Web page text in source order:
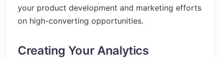
your product development and marketing efforts
on high-converting opportunities.
Creating Your Analytics